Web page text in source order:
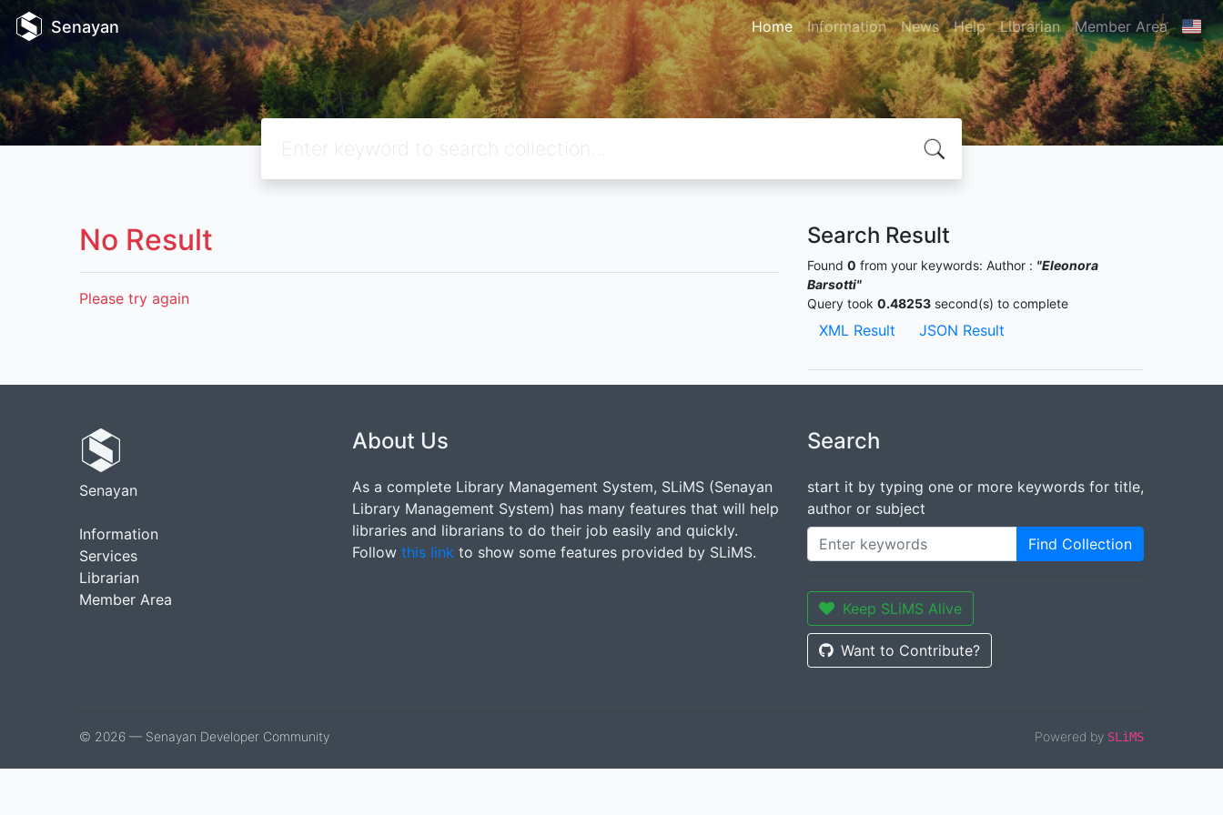
Senayan Home Information News Help Librarian Member Area
No Result
Please try again
Search Result
Found 0 from your keywords: Author : "Eleonora
Barsotti"
Query took 0.48253 second(s) to complete
XML Result JSON Result
Senayan
Information
Services
Librarian
Member Area
About Us
As a complete Library Management System, SLiMS (Senayan
Library Management System) has many features that will help
libraries and librarians to do their job easily and quickly.
Follow this link to show some features provided by SLiMS.
Search
start it by typing one or more keywords for title,
author or subject
Find Collection
Keep SLiMS Alive
Want to Contribute?
© 2026 — Senayan Developer Community Powered by SLiMS